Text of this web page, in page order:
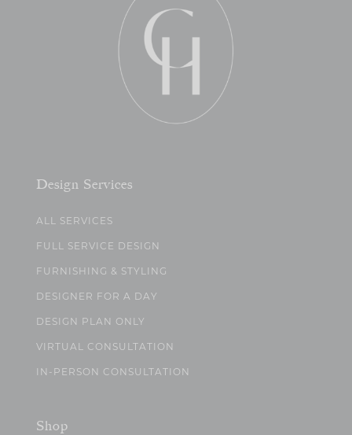
Design Services
ALL SERVICES
FULL SERVICE DESIGN
FURNISHING & STYLING
DESIGNER FOR A DAY
DESIGN PLAN ONLY
VIRTUAL CONSULTATION
IN-PERSON CONSULTATION
Shop